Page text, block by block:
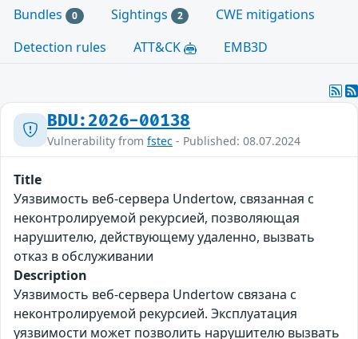
Bundles 0 Sightings 2
CWE mitigations
Detection rules
ATT&CK EMB3D
BDU:2026-00138
Vulnerability from fstec - Published: 08.07.2024
Title
Уязвимость веб-сервера Undertow, связанная с
неконтролируемой рекурсией, позволяющая
нарушителю, действующему удаленно, вызвать
отказ в обслуживании
Description
Уязвимость веб-сервера Undertow связана с
неконтролируемой рекурсией. Эксплуатация
уязвимости может позволить нарушителю вызвать